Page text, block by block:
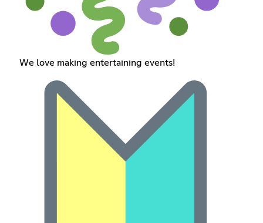
We love making entertaining events!